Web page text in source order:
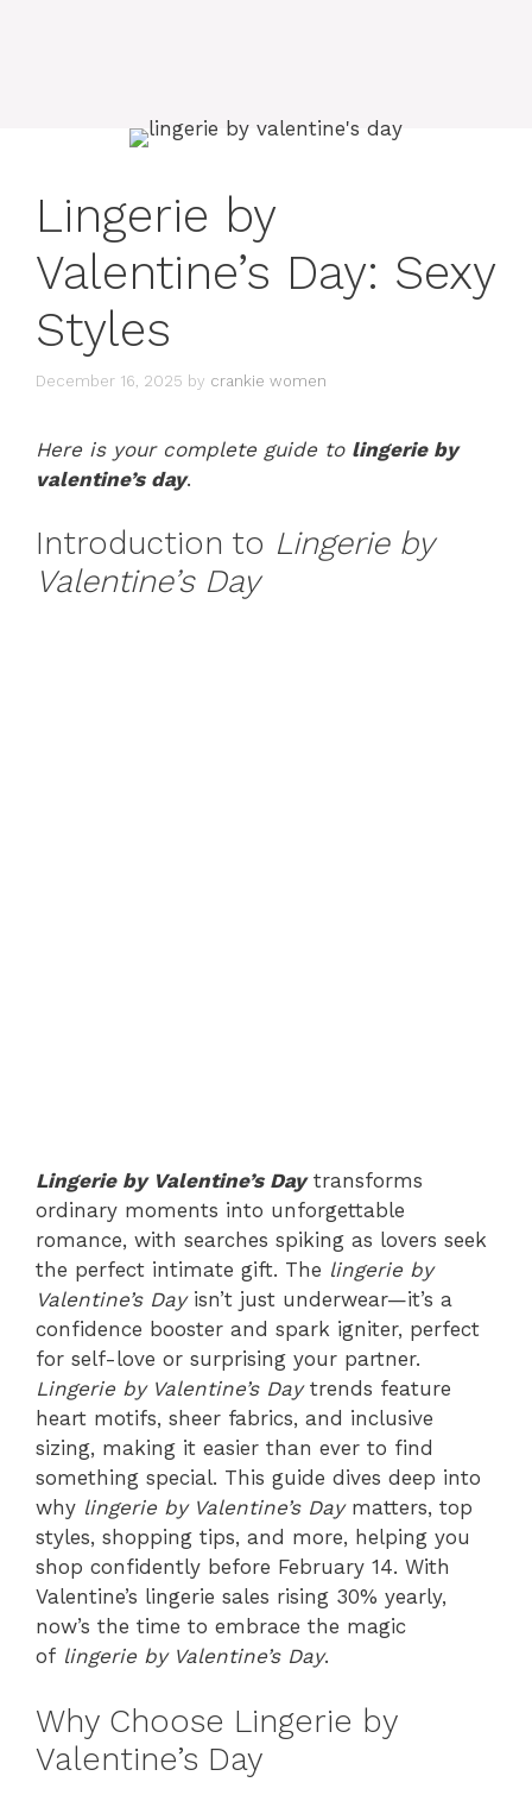
Lingerie by
Valentine’s Day: Sexy
Styles
December 16, 2025 by crankie women
Here is your complete guide to lingerie by
valentine’s day.
Introduction to Lingerie by
Valentine’s Day
Lingerie by Valentine’s Daytransforms
ordinary moments into unforgettable
romance, with searches spiking as lovers seek
the perfect intimate gift. The lingerie by
Valentine’s Dayisn’t just underwear—it’s a
confidence booster and spark igniter, perfect
for self-love or surprising your partner.
Lingerie by Valentine’s Daytrends feature
heart motifs, sheer fabrics, and inclusive
sizing, making it easier than ever to find
something special. This guide dives deep into
why lingerie by Valentine’s Daymatters, top
styles, shopping tips, and more, helping you
shop confidently before February 14. With
Valentine’s lingerie sales rising 30% yearly,
now’s the time to embrace the magic
of lingerie by Valentine’s Day.
Why Choose Lingerie by
Valentine’s Day